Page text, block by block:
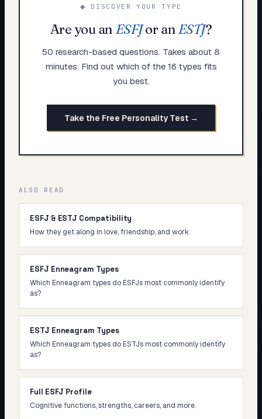
◆ DISCOVER YOUR TYPE
Are you an ESFJor anESTJ?
50 research-based questions. Takes about 8
minutes. Find out which of the 16 types fits
you best.
Take the Free Personality Test →
ALSO READ
ESFJ & ESTJ Compatibility
How they get along in love, friendship, and work
ESFJ Enneagram Types
Which Enneagram types do ESFJs most commonly identify
as?
ESTJ Enneagram Types
Which Enneagram types do ESTJs most commonly identify
as?
Full ESFJ Profile
Cognitive functions, strengths, careers, and more.